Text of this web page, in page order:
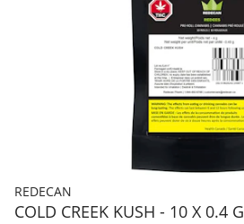
REDECAN
COLD CREEK KUSH - 10 X 0.4